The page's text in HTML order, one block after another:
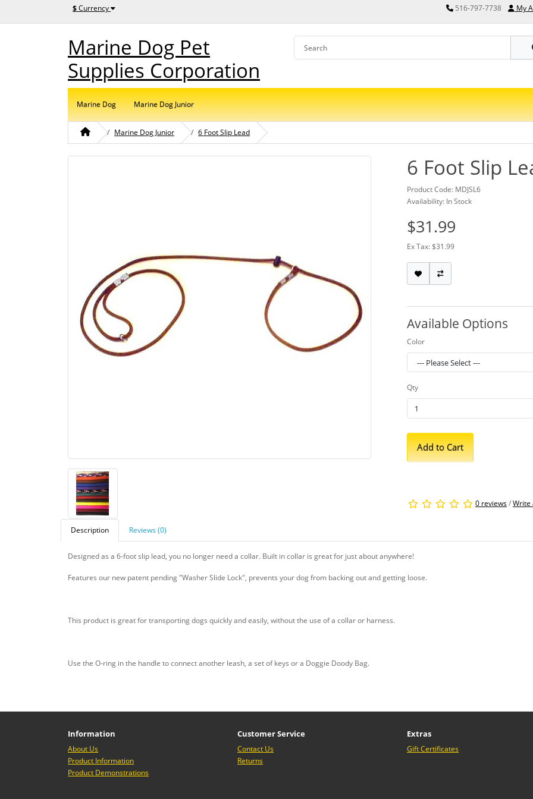
$Currency 516-797-7738 My
Marine Dog Pet
Supplies Corporation
Marine Dog Marine Dog Junior
Marine Dog Junior 6 Foot Slip Lead
6 Foot Slip
Product Code: MDJSL6
Availability: In Stock
$31.99
Ex Tax: $31.99
Available Options
Color
Qty
Add to Cart
0 reviews/Write
Description Reviews (0)
Designed as a 6-foot slip lead, you no longer need a collar. Built in collar is great for just about anywhere!
Features our new patent pending "Washer Slide Lock", prevents your dog from backing out and getting loose.
This product is great for transporting dogs quickly and easily, without the use of a collar or harness.
Use the O-ring in the handle to connect another leash, a set of keys or a Doggie Doody Bag.
Information
About Us
Product Information
Product Demonstrations
Customer Service
Contact Us
Returns
Extras
Gift Certificates